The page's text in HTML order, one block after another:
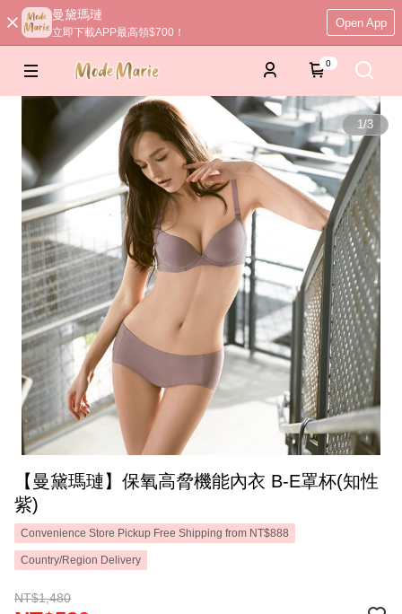
曼黛瑪璉
立即下載APP最高領$700！
Open App
0
1/3
【曼黛瑪璉】保氧高脅機能內衣 B-E罩杯(知性
紫)
Convenience Store Pickup Free Shipping from NT$888
Country/Region Delivery
NT$1,480